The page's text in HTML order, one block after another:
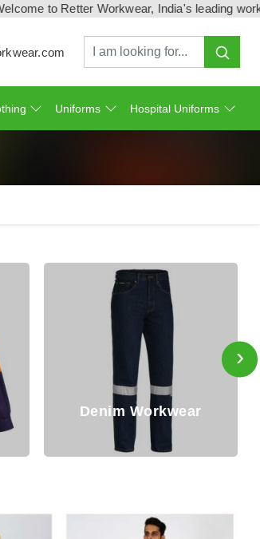
Workwear, India's leading workwear
Uniforms Hospital Uniforms
Winter Workwear
›